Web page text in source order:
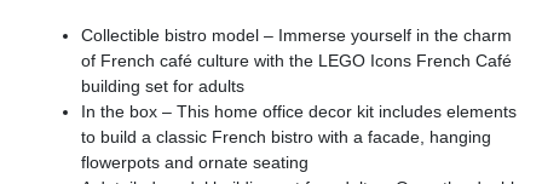
Collectible bistro model – Immerse yourself in the charm
of French café culture with the LEGO Icons French Café
building set for adults
In the box – This home office decor kit includes elements
to build a classic French bistro with a facade, hanging
flowerpots and ornate seating